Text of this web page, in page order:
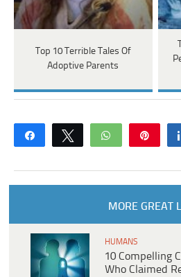
Top 10 Terrible Tales Of
Adoptive Parents
Share Tweet WhatsApp
MORE GREAT
HUMANS
10 Compelling
Who Claimed